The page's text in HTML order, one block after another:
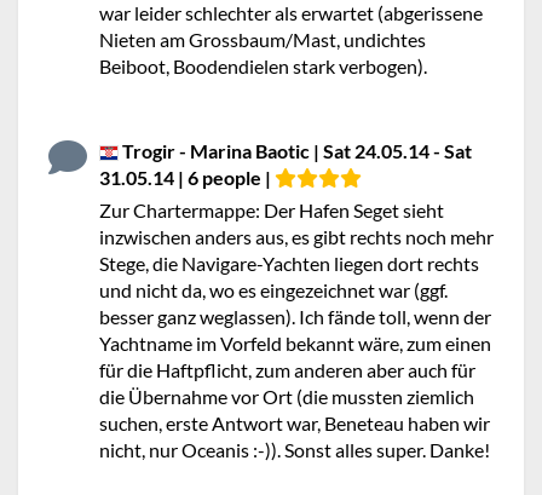
war leider schlechter als erwartet (abgerissene
Nieten am Grossbaum/Mast, undichtes
Beiboot, Boodendielen stark verbogen).
Trogir - Marina Baotic | Sat 24.05.14 - Sat
31.05.14 | 6 people |
Zur Chartermappe: Der Hafen Seget sieht
inzwischen anders aus, es gibt rechts noch mehr
Stege, die Navigare-Yachten liegen dort rechts
und nicht da, wo es eingezeichnet war (ggf.
besser ganz weglassen). Ich fände toll, wenn der
Yachtname im Vorfeld bekannt wäre, zum einen
für die Haftpflicht, zum anderen aber auch für
die Übernahme vor Ort (die mussten ziemlich
suchen, erste Antwort war, Beneteau haben wir
nicht, nur Oceanis :-)). Sonst alles super. Danke!